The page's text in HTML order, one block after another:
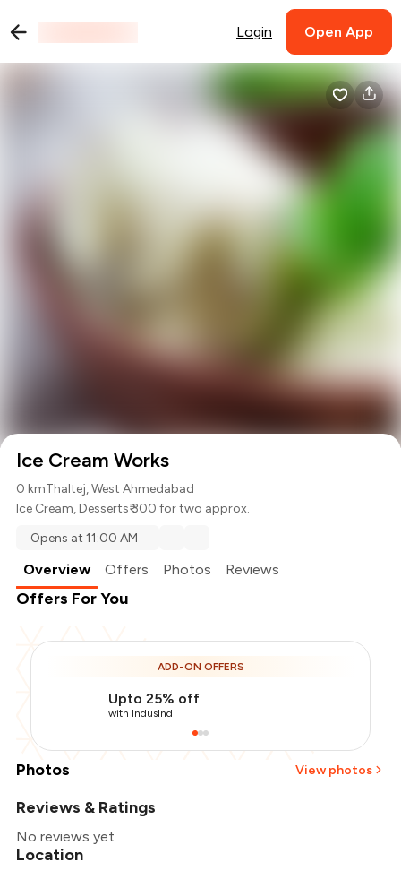
Login Open App
Ice Cream Works
0 kmThaltej, West Ahmedabad
Ice Cream,Desserts₹ 300 for two approx.
Opens at 11:00 AM
Overview Offers Photos Reviews
Offers For You
ADD-ON OFFERS
Upto 25% off
with IndusInd
Photos View photos
Reviews & Ratings
No reviews yet
Location